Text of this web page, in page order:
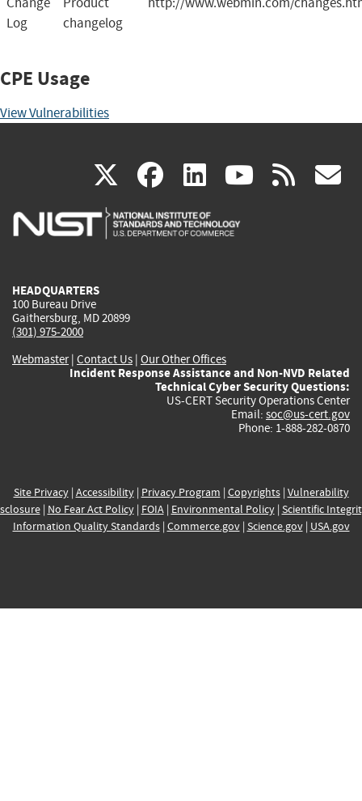
Log
changelog
CPE Usage
View Vulnerabilities
X(link
is
facebook
(link
is
linkedin
(link
is
(link rss
HEADQUARTERS
100 Bureau Drive
Gaithersburg, MD 20899
(301) 975-2000
Webmaster| Contact Us | Our Other Offices
Incident Response Assistance and Non-NVD Related
Technical Cyber Security Questions:
US-CERT Security Operations Center
Email: soc@us-cert.gov
Phone: 1-888-282-0870
Site Privacy| Accessibility| Privacy Program | Copyrights| Vulnerability
| No Fear Act Policy| FOIA| Environmental Policy| Scientific
Information Quality Standards| Commerce.gov| Science.gov| USA.gov